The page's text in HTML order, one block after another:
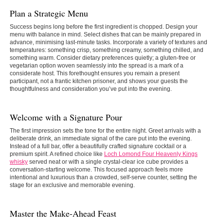
Plan a Strategic Menu
Success begins long before the first ingredient is chopped. Design your
menu with balance in mind. Select dishes that can be mainly prepared in
advance, minimising last-minute tasks. Incorporate a variety of textures and
temperatures: something crisp, something creamy, something chilled, and
something warm. Consider dietary preferences quietly; a gluten-free or
vegetarian option woven seamlessly into the spread is a mark of a
considerate host. This forethought ensures you remain a present
participant, not a frantic kitchen prisoner, and shows your guests the
thoughtfulness and consideration you’ve put into the evening.
Welcome with a Signature Pour
The first impression sets the tone for the entire night. Greet arrivals with a
deliberate drink, an immediate signal of the care put into the evening.
Instead of a full bar, offer a beautifully crafted signature cocktail or a
premium spirit. A refined choice like Loch Lomond Four Heavenly Kings
whisky served neat or with a single crystal-clear ice cube provides a
conversation-starting welcome. This focused approach feels more
intentional and luxurious than a crowded, self-serve counter, setting the
stage for an exclusive and memorable evening.
Master the Make-Ahead Feast